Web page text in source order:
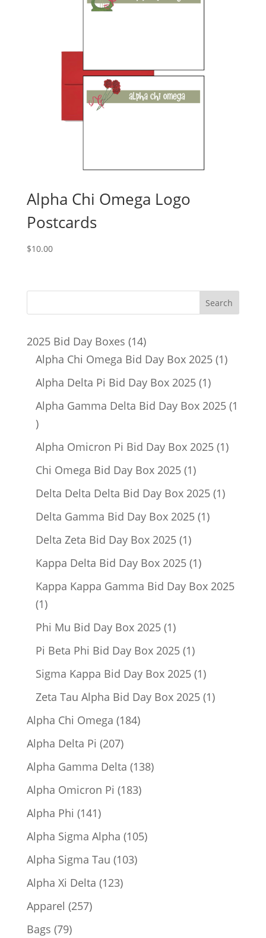
Alpha Chi Omega Logo
Postcards
$10.00
2025 Bid Day Boxes 1414
products
Alpha Chi Omega Bid Day Box 2025 11
Alpha Delta Pi Bid Day Box 2025 11
product
Alpha Gamma Delta Bid Day Box 2025 1
1
product
Alpha Omicron Pi Bid Day Box 2025 11
Chi Omega Bid Day Box 2025 11
product
Delta Delta Delta Bid Day Box 2025 11
Delta Gamma Bid Day Box 2025 11
Delta Zeta Bid Day Box 2025 11
product
Kappa Delta Bid Day Box 2025 11
product
Kappa Kappa Gamma Bid Day Box 2025
11
product
Phi Mu Bid Day Box 2025 11
product
Pi Beta Phi Bid Day Box 2025 11
product
Sigma Kappa Bid Day Box 2025 11
product
Zeta Tau Alpha Bid Day Box 2025 11
Alpha Chi Omega 184184
Alpha Delta Pi 207207
products
Alpha Gamma Delta 138138
Alpha Omicron Pi 183183
Alpha Phi 141141
products
Alpha Sigma Alpha 105105
Alpha Sigma Tau 103103
Alpha Xi Delta 123123
Apparel 257257
Bags 7979